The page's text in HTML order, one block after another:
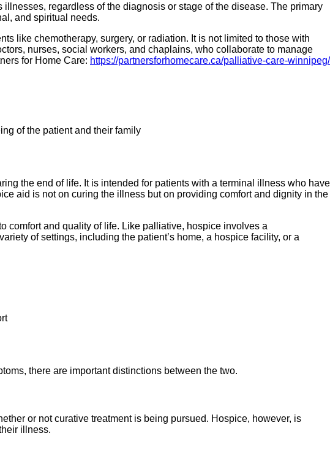
regardless of the diagnosis or stage of the disease. The primary
and spiritual needs.
like chemotherapy, surgery, or radiation. It is not limited to those with
nurses, social workers, and chaplains, who collaborate to manage
for Home Care: https://partnersforhomecare.ca/palliative-care-winnipeg/
of the patient and their family
the end of life. It is intended for patients with a terminal illness who have
aid is not on curing the illness but on providing comfort and dignity in the
comfort and quality of life. Like palliative, hospice involves a
of settings, including the patient’s home, a hospice facility, or a
there are important distinctions between the two.
or not curative treatment is being pursued. Hospice, however, is
illness.